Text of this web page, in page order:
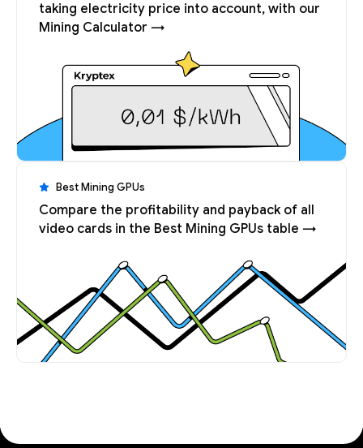
taking electricity price into account, with our
Mining Calculator →
Best Mining GPUs
Compare the profitability and payback of all
video cards in the Best Mining GPUs table →